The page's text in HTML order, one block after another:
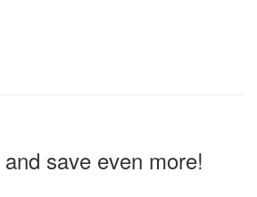
save even more!